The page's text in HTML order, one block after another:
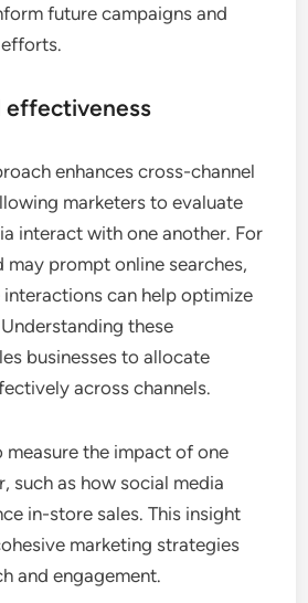
future campaigns and
effectiveness
enhances cross-channel
marketers to evaluate
interact with one another. For
may prompt online searches,
can help optimize
these
businesses to allocate
across channels.
measure the impact of one
such as how social media
in-store sales. This insight
marketing strategies
and engagement.